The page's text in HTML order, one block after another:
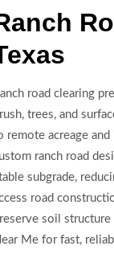
road clearing
trees, and
remote acreage
ranch road
subgrade,
road
soil structure
Me for fast,